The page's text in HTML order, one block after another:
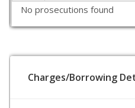
No prosecutions found
Charges/Borrowing